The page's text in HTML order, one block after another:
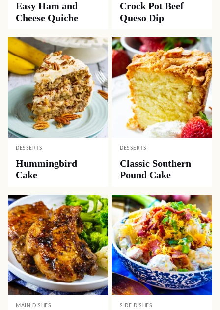
Easy Ham and
Cheese Quiche
Crock Pot Beef
Queso Dip
DESSERTS
Hummingbird
Cake
DESSERTS
Classic Southern
Pound Cake
MAIN DISHES SIDE DISHES